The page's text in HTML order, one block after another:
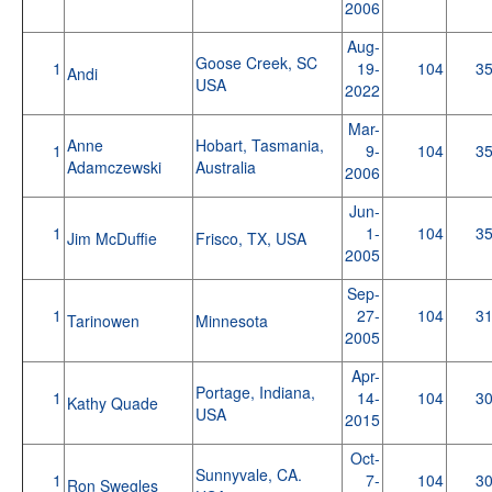
2006
1 Andi
Goose Creek, SC
USA
Aug-
19-
2022
104
1 Anne
Adamczewski
Hobart, Tasmania,
Australia
Mar-
9-
2006
104
1 Jim McDuffie Frisco, TX, USA
Jun-
1-
2005
104
1 Tarinowen Minnesota
Sep-
27-
2005
104
1 Kathy Quade
Portage, Indiana,
USA
Apr-
14-
2015
104
1 Ron Swegles
Sunnyvale, CA.
Oct-
7-
104